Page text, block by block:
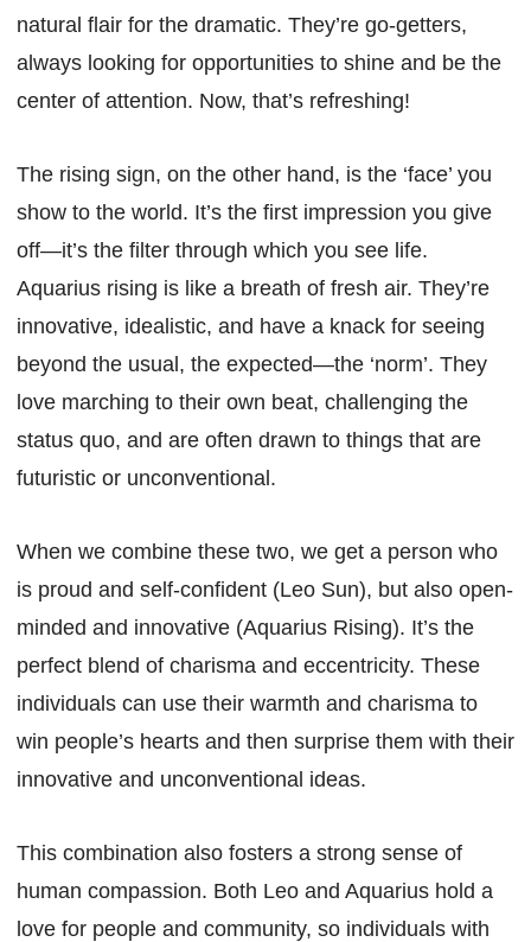
natural flair for the dramatic. They’re go-getters,
always looking for opportunities to shine and be the
center of attention. Now, that’s refreshing!
The rising sign, on the other hand, is the ‘face’ you
show to the world. It’s the first impression you give
off—it’s the filter through which you see life.
Aquarius rising is like a breath of fresh air. They’re
innovative, idealistic, and have a knack for seeing
beyond the usual, the expected—the ‘norm’. They
love marching to their own beat, challenging the
status quo, and are often drawn to things that are
futuristic or unconventional.
When we combine these two, we get a person who
is proud and self-confident (Leo Sun), but also open-
minded and innovative (Aquarius Rising). It’s the
perfect blend of charisma and eccentricity. These
individuals can use their warmth and charisma to
win people’s hearts and then surprise them with their
innovative and unconventional ideas.
This combination also fosters a strong sense of
human compassion. Both Leo and Aquarius hold a
love for people and community, so individuals with